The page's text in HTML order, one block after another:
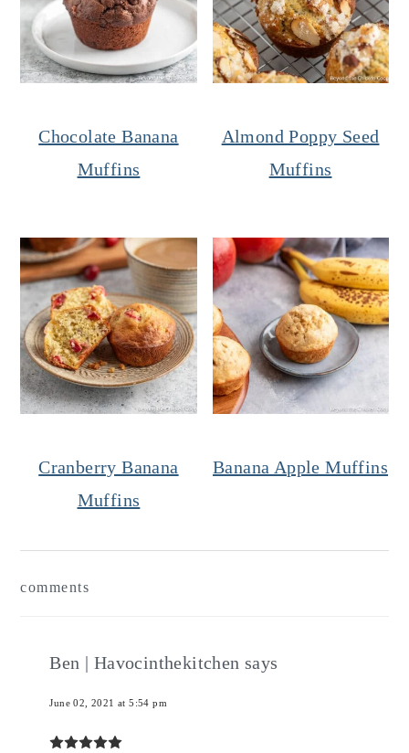
Chocolate Banana
Muffins
Almond Poppy Seed
Muffins
Cranberry Banana
Muffins
Banana Apple Muffins
Interactions
comments
Ben | Havocinthekitchen says
June 02, 2021 at 5:54 pm